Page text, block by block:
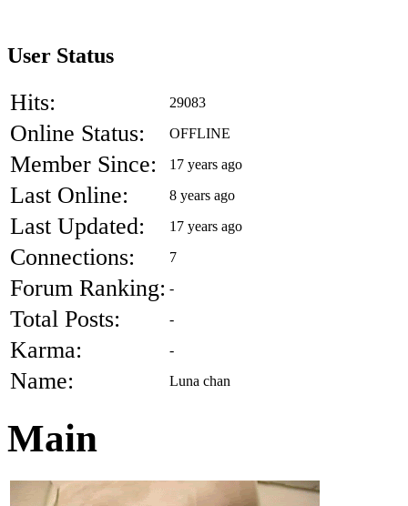
User Status
Hits: 29083
Online Status: OFFLINE
Member Since: 17 years ago
Last Online: 8 years ago
Last Updated: 17 years ago
Connections: 7
Forum Ranking: -
Total Posts: -
Karma: -
Name: Luna chan
Main